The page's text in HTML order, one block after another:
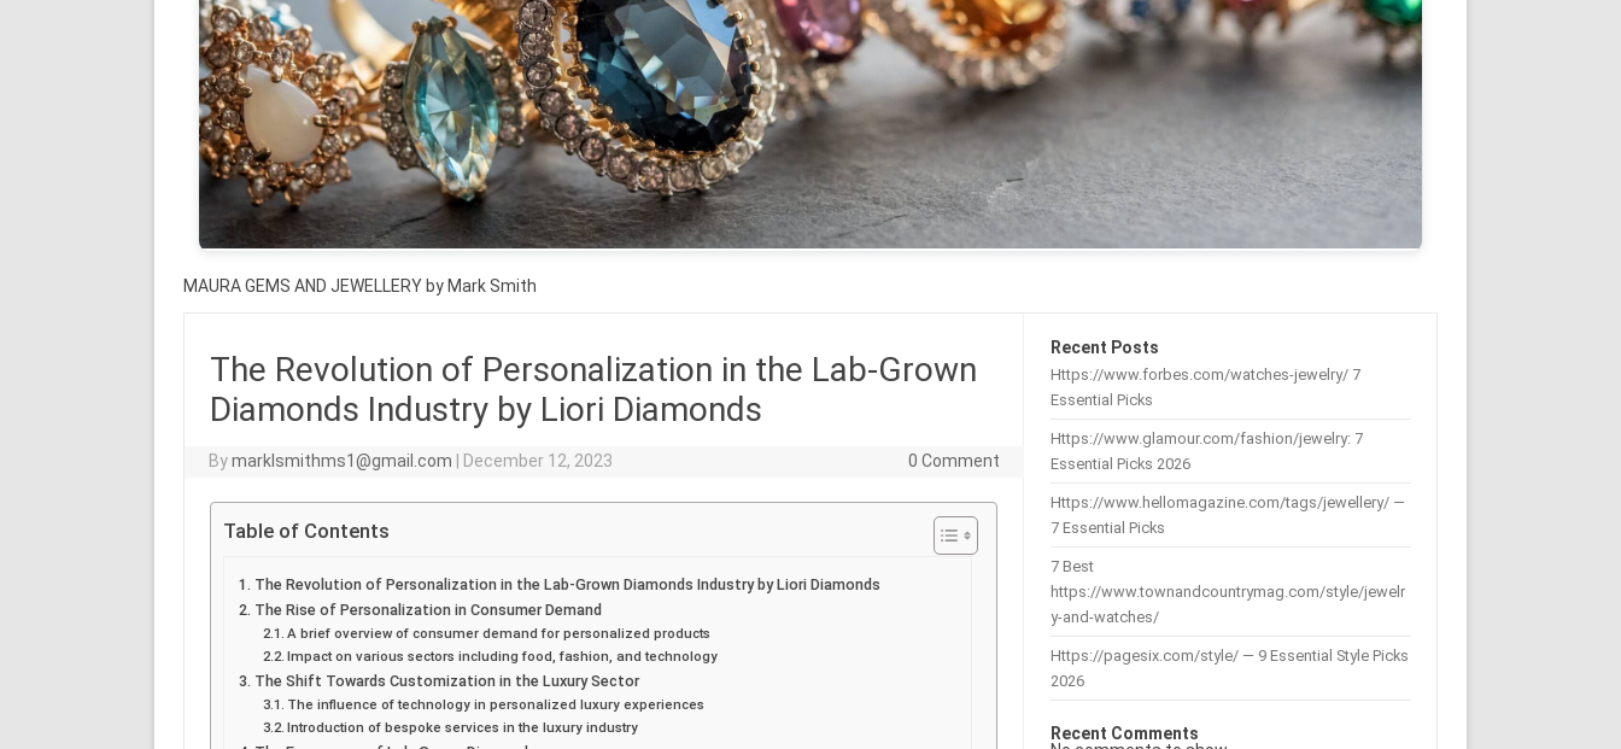
MAURA GEMS AND JEWELLERY by Mark Smith
The Revolution of Personalization in the Lab-Grown
Diamonds Industry by Liori Diamonds
Bymarklsmithms1@gmail.com December 12, 2023 0 Comment
Table of Contents
The Revolution of Personalization in the Lab-Grown Diamonds Industry by Liori Diamonds
The Rise of Personalization in Consumer Demand
A brief overview of consumer demand for personalized products
Impact on various sectors including food, fashion, and technology
The Shift Towards Customization in the Luxury Sector
The influence of technology in personalized luxury experiences
Introduction of bespoke services in the luxury industry
Recent Posts
Https://www.forbes.com/watches-jewelry/ 7
Essential Picks
Https://www.glamour.com/fashion/jewelry: 7
Essential Picks 2026
Https://www.hellomagazine.com/tags/jewellery/ —
7 Essential Picks
7 Best
https://www.townandcountrymag.com/style/jewelr
y-and-watches/
Https://pagesix.com/style/ — 9 Essential Style Picks
2026
Recent Comments